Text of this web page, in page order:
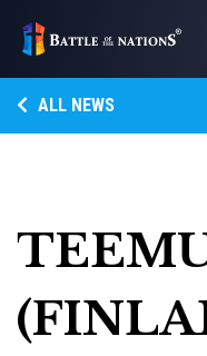
ALL NEWS